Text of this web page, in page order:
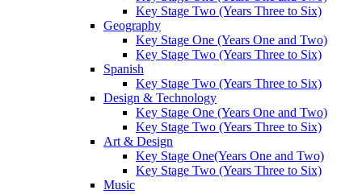
Key Stage Two (Years Three to Six)
Geography
Key Stage One (Years One and Two)
Key Stage Two (Years Three to Six)
Spanish
Key Stage Two (Years Three to Six)
Design & Technology
Key Stage One (Years One and Two)
Key Stage Two (Years Three to Six)
Art & Design
Key Stage One(Years One and Two)
Key Stage Two (Years Three to Six)
Music